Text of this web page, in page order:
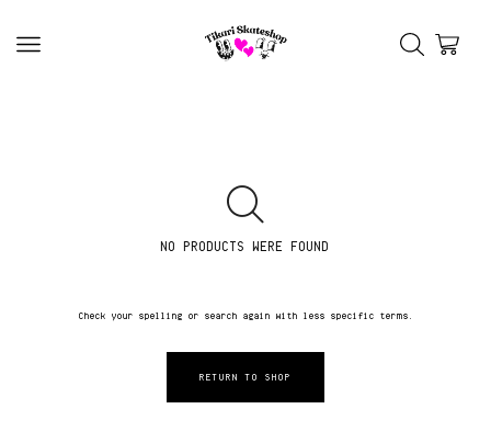
NO PRODUCTS WERE FOUND
Check your spelling or search again with less specific terms.
RETURN TO SHOP